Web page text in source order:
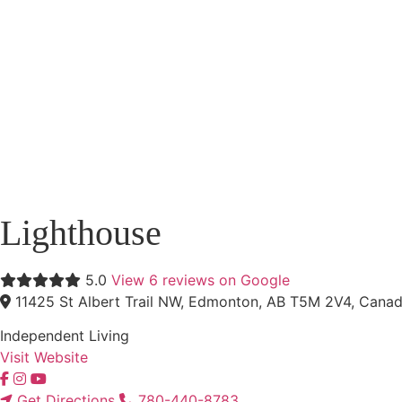
Lighthouse
5.0 View 6 reviews on Google
11425 St Albert Trail NW, Edmonton, AB T5M 2V4,
Independent Living
Visit Website